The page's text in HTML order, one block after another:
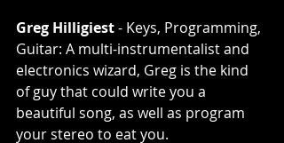
Greg Hilligiest - Keys, Programming,
Guitar: A multi-instrumentalist and
electronics wizard, Greg is the kind
of guy that could write you a
beautiful song, as well as program
your stereo to eat you.